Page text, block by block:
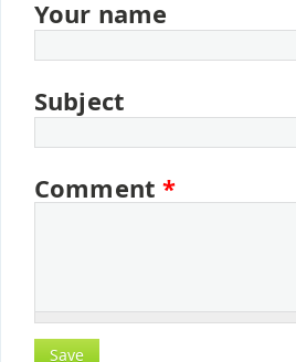
Your name
Subject
Comment*